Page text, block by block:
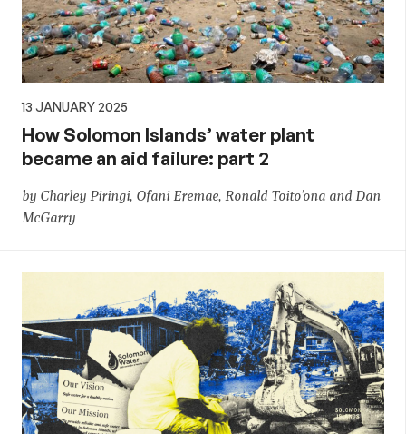
13 JANUARY 2025
How Solomon Islands’ water plant
became an aid failure: part 2
by Charley Piringi, Ofani Eremae, Ronald Toito’ona and Dan
McGarry